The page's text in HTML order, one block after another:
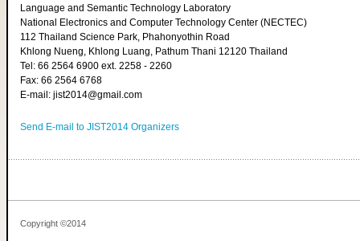
Language and Semantic Technology Laboratory
National Electronics and Computer Technology Center (NECTEC)
112 Thailand Science Park, Phahonyothin Road
Khlong Nueng, Khlong Luang, Pathum Thani 12120 Thailand
Tel: 66 2564 6900 ext. 2258 - 2260
Fax: 66 2564 6768
E-mail: jist2014@gmail.com
Send E-mail to JIST2014 Organizers
Copyright ©2014